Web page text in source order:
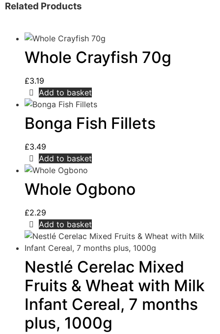
Related Products
Whole Crayfish 70g
£3.19
Add to basket
Bonga Fish Fillets
£3.49
Add to basket
Whole Ogbono
£2.29
Add to basket
Nestlé Cerelac Mixed
Fruits & Wheat with Milk
Infant Cereal, 7 months
plus, 1000g